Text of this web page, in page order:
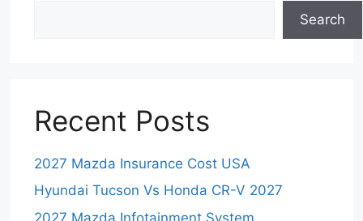
Search
Recent Posts
2027 Mazda Insurance Cost USA
Hyundai Tucson Vs Honda CR-V 2027
2027 Mazda Infotainment System